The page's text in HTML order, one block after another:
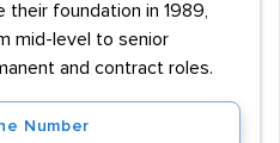
foundation in 1989,
mid-level to senior
and contract roles.
Number